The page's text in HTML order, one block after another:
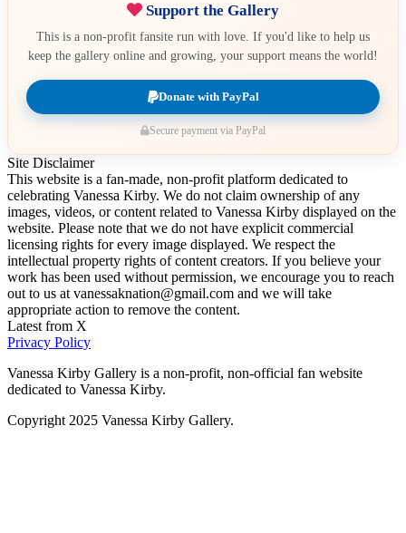
Support the Gallery
This is a non-profit fansite run with love. If you'd like to help us
keep the gallery online and growing, your support means the world!
Donate with PayPal
Secure payment via PayPal
Site Disclaimer
This website is a fan-made, non-profit platform dedicated to
celebrating Vanessa Kirby. We do not claim ownership of any
images, videos, or content related to Vanessa Kirby displayed on the
website. Please note that we do not have explicit commercial
licensing rights for every image displayed. We respect the
intellectual property rights of content creators. If you believe your
work has been used without permission, we encourage you to reach
out to us at vanessaknation@gmail.com and we will take
appropriate action to remove the content.
Latest from X
Privacy Policy
Vanessa Kirby Gallery is a non-profit, non-official fan website
dedicated to Vanessa Kirby.
Copyright 2025 Vanessa Kirby Gallery.